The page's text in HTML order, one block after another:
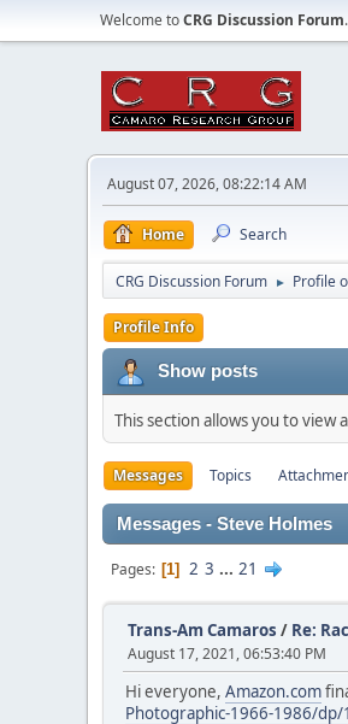
Welcome toCRG Discussion Forum.
August 07, 2026, 08:22:14 AM
Home Search
CRG Discussion Forum ► Profile
Profile Info
Show posts
This section allows you to view
Messages Topics
Messages - Steve Holmes
Pages 1 2 3 ... 21
Trans-Am Camaros / Re:
August 17, 2021, 06:53:40 PM
Hi everyone, Amazon.com
Photographic-1966-1986/